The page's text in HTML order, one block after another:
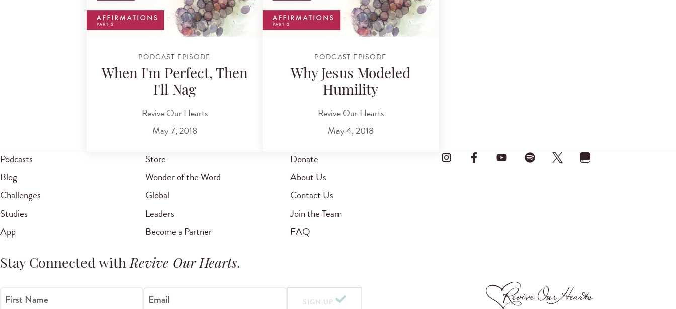
PODCAST EPISODE
When I'm Perfect, Then
I'll Nag
Revive Our Hearts
May 7, 2018
PODCAST EPISODE
Why Jesus Modeled
Humility
Revive Our Hearts
May 4, 2018
Podcasts
Blog
Challenges
Studies
App
Store
Wonder of the Word
Global
Leaders
Become a Partner
Donate
About Us
Contact Us
Join the Team
FAQ
Stay Connected withRevive Our Hearts.
First Name Email SIGN UP